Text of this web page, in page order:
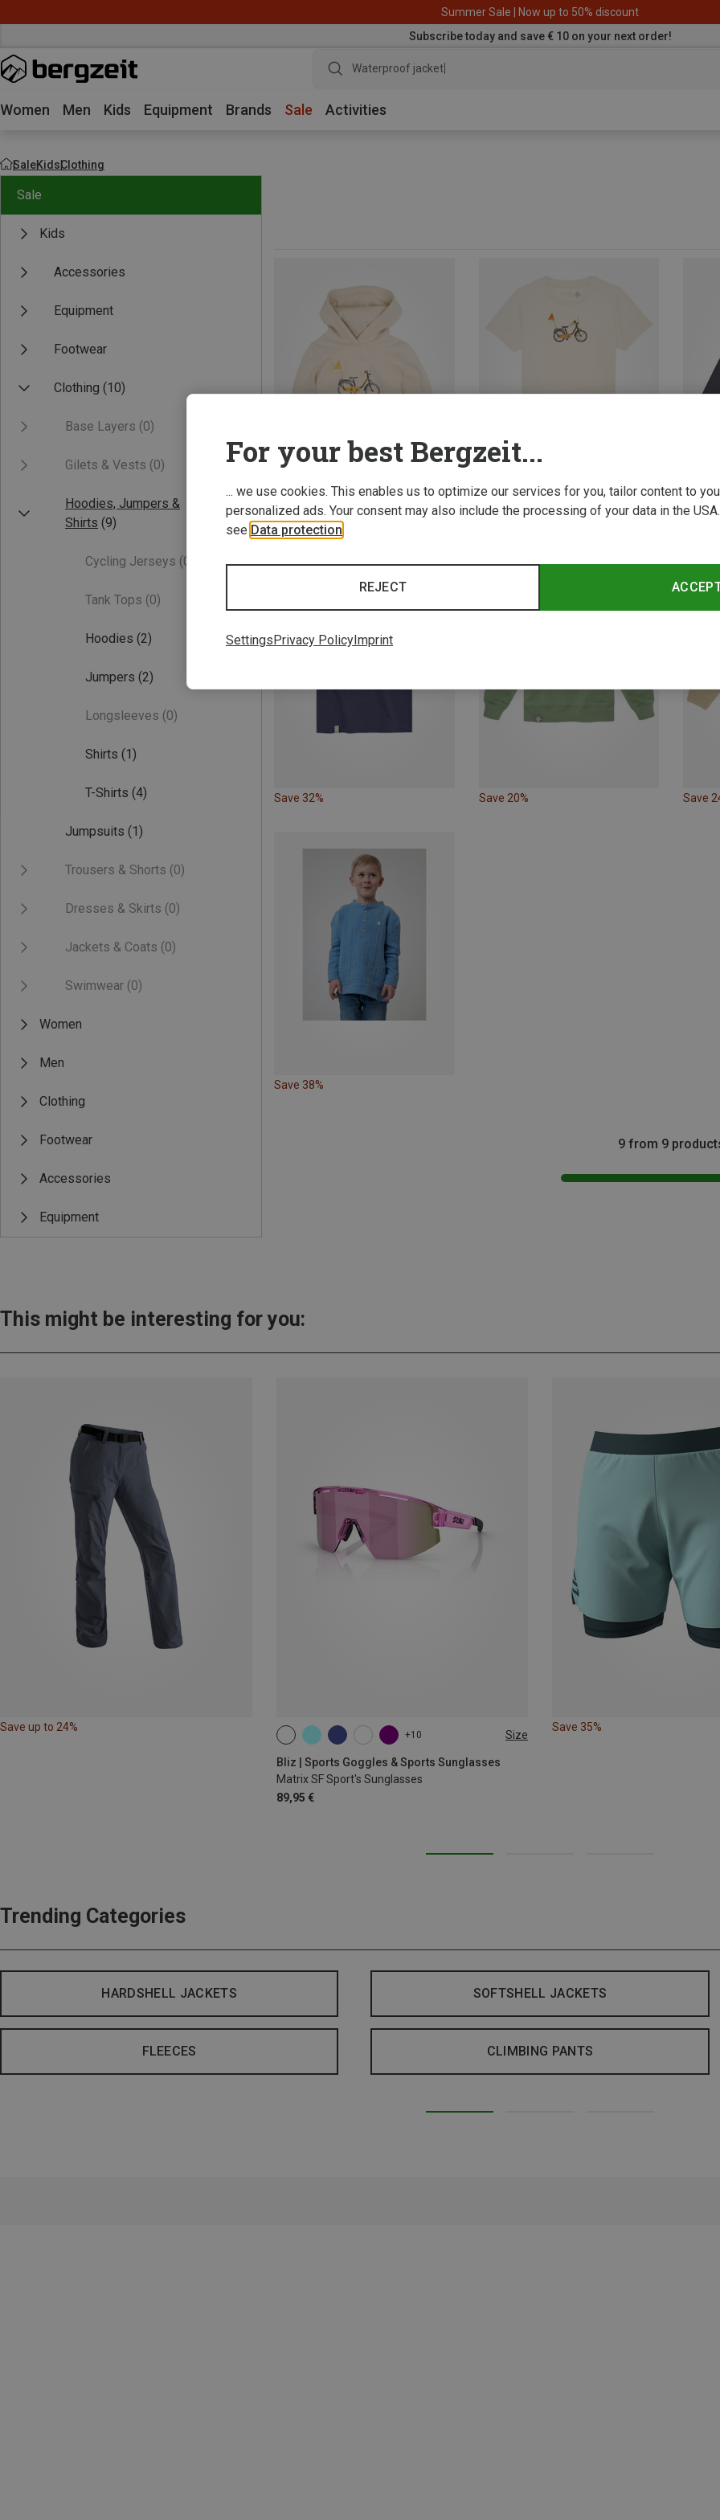
Summer Sale | Now up to 50% discount
Subscribe today and save € 10 on your next order!
Waterproof jacket
Women Men Kids Equipment Brands Sale Activities
SaleKidsClothing
Sale
Kids
Accessories
Equipment
Footwear
Clothing (10)
Base Layers (0)
Gilets & Vests (0)
Hoodies, Jumpers &
Shirts (9)
Cycling Jerseys (0)
Tank Tops (0)
Hoodies (2)
Jumpers (2)
Longsleeves (0)
Shirts (1)
T-Shirts (4)
Jumpsuits (1)
Trousers & Shorts (0)
Dresses & Skirts (0)
Jackets & Coats (0)
Swimwear (0)
Women
Men
Clothing
Footwear
Accessories
Equipment
Save 38% Save 38% Save
Save 32% Save 20% Save
Save 38%
9 from 9
This might be interesting for you:
Save up to 24%
+10 Size
Bliz | Sports Goggles & Sports Sunglasses
Matrix SF Sport's Sunglasses
89,95 €
ONE SIZE
Save 35%
Trending Categories
HARDSHELL JACKETS SOFTSHELL JACKETS
FLEECES CLIMBING PANTS
For your best Bergzeit...
... we use cookies. This enables us to optimize our services for you, tailor content to
personalized ads. Your consent may also include the processing of your data in the
see Data protection
REJECT
SettingsPrivacy PolicyImprint